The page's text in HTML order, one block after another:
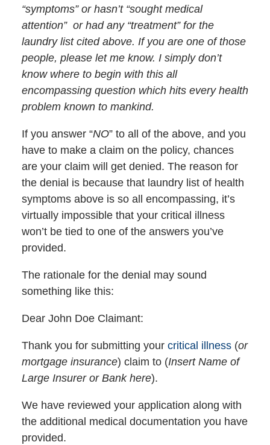
“symptoms” or hasn’t “sought medical
attention” or had any “treatment” for the
laundry list cited above. If you are one of those
people, please let me know. I simply don’t
know where to begin with this all
encompassing question which hits every health
problem known to mankind.
If you answer “NO” to all of the above, and you
have to make a claim on the policy, chances
are your claim will get denied. The reason for
the denial is because that laundry list of health
symptoms above is so all encompassing, it’s
virtually impossible that your critical illness
won’t be tied to one of the answers you’ve
provided.
The rationale for the denial may sound
something like this:
Dear John Doe Claimant:
Thank you for submitting your critical illness(or
mortgage insurance) claim to (Insert Name of
Large Insurer or Bank here).
We have reviewed your application along with
the additional medical documentation you have
provided.